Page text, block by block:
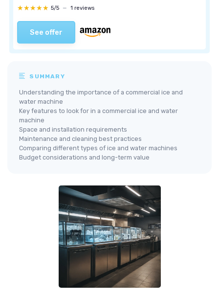
★★★★★
★★★★★ 5/5 — 1 reviews
See offer
SUMMARY
Understanding the importance of a commercial ice and
water machine
Key features to look for in a commercial ice and water
machine
Space and installation requirements
Maintenance and cleaning best practices
Comparing different types of ice and water machines
Budget considerations and long-term value